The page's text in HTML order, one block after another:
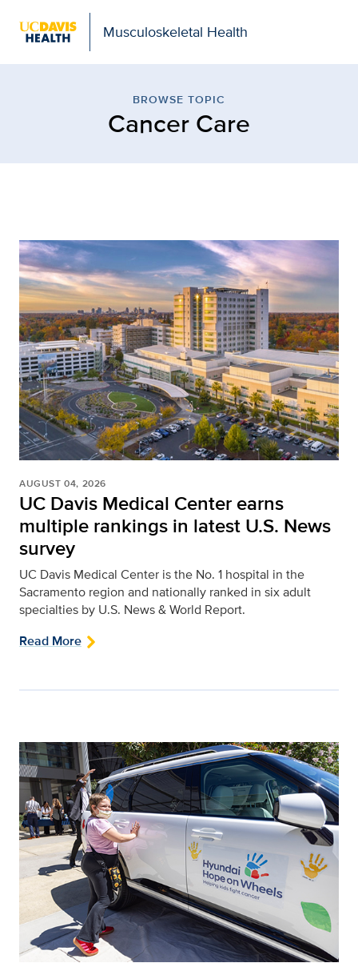
Musculoskeletal Health
BROWSE TOPIC
Cancer Care
AUGUST 04, 2026
UC Davis Medical Center earns
multiple rankings in latest U.S. News
survey
UC Davis Medical Center is the No. 1 hospital in the
Sacramento region and nationally ranked in six adult
specialties by U.S. News & World Report.
Read More